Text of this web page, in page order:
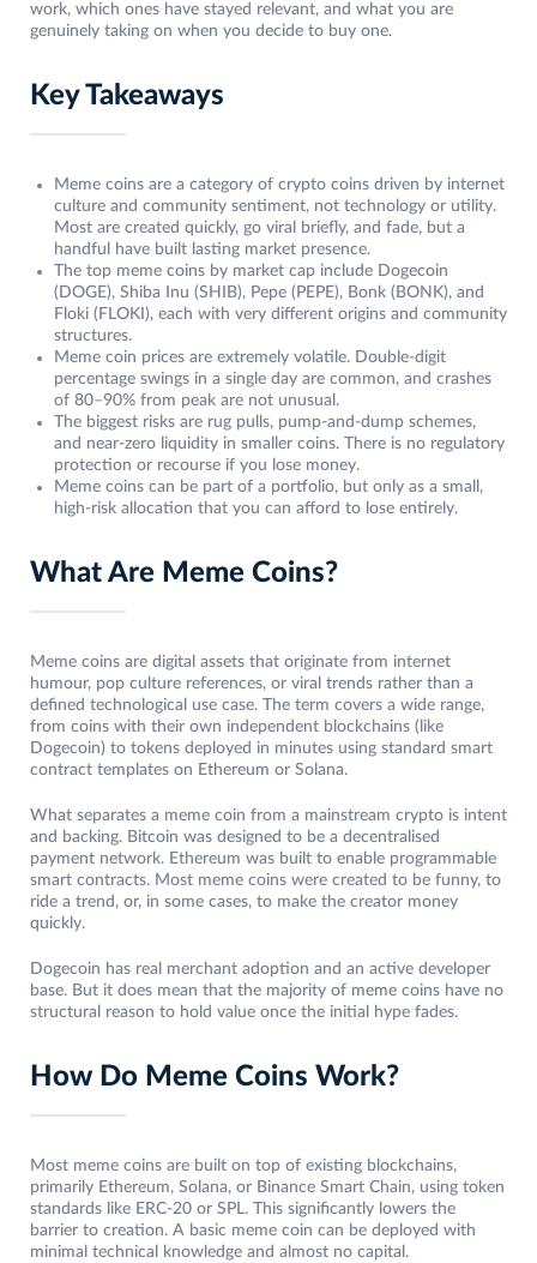
work, which ones have stayed relevant, and what you are
genuinely taking on when you decide to buy one.
Key Takeaways
Meme coins are a category of crypto coins driven by internet
culture and community sentiment, not technology or utility.
Most are created quickly, go viral briefly, and fade, but a
handful have built lasting market presence.
The top meme coins by market cap include Dogecoin
(DOGE), Shiba Inu (SHIB), Pepe (PEPE), Bonk (BONK), and
Floki (FLOKI), each with very different origins and community
structures.
Meme coin prices are extremely volatile. Double-digit
percentage swings in a single day are common, and crashes
of 80–90% from peak are not unusual.
The biggest risks are rug pulls, pump-and-dump schemes,
and near-zero liquidity in smaller coins. There is no regulatory
protection or recourse if you lose money.
Meme coins can be part of a portfolio, but only as a small,
high-risk allocation that you can afford to lose entirely.
What Are Meme Coins?
Meme coins are digital assets that originate from internet
humour, pop culture references, or viral trends rather than a
defined technological use case. The term covers a wide range,
from coins with their own independent blockchains (like
Dogecoin) to tokens deployed in minutes using standard smart
contract templates on Ethereum or Solana.
What separates a meme coin from a mainstream crypto is intent
and backing. Bitcoin was designed to be a decentralised
payment network. Ethereum was built to enable programmable
smart contracts. Most meme coins were created to be funny, to
ride a trend, or, in some cases, to make the creator money
quickly.
Dogecoin has real merchant adoption and an active developer
base. But it does mean that the majority of meme coins have no
structural reason to hold value once the initial hype fades.
How Do Meme Coins Work?
Most meme coins are built on top of existing blockchains,
primarily Ethereum, Solana, or Binance Smart Chain, using token
standards like ERC-20 or SPL. This significantly lowers the
barrier to creation. A basic meme coin can be deployed with
minimal technical knowledge and almost no capital.